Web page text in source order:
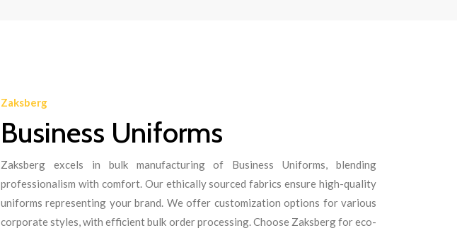
Zaksberg
Business Uniforms
Zaksberg excels in bulk manufacturing of Business Uniforms, blending
professionalism with comfort. Our ethically sourced fabrics ensure high-quality
uniforms representing your brand. We offer customization options for various
corporate styles, with efficient bulk order processing. Choose Zaksberg for eco-